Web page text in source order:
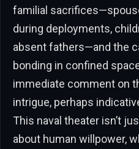
familial
during deployments,
absent fathers—and the
bonding in confined
immediate comment on
intrigue, perhaps
This naval theater isn’t
about human willpower,